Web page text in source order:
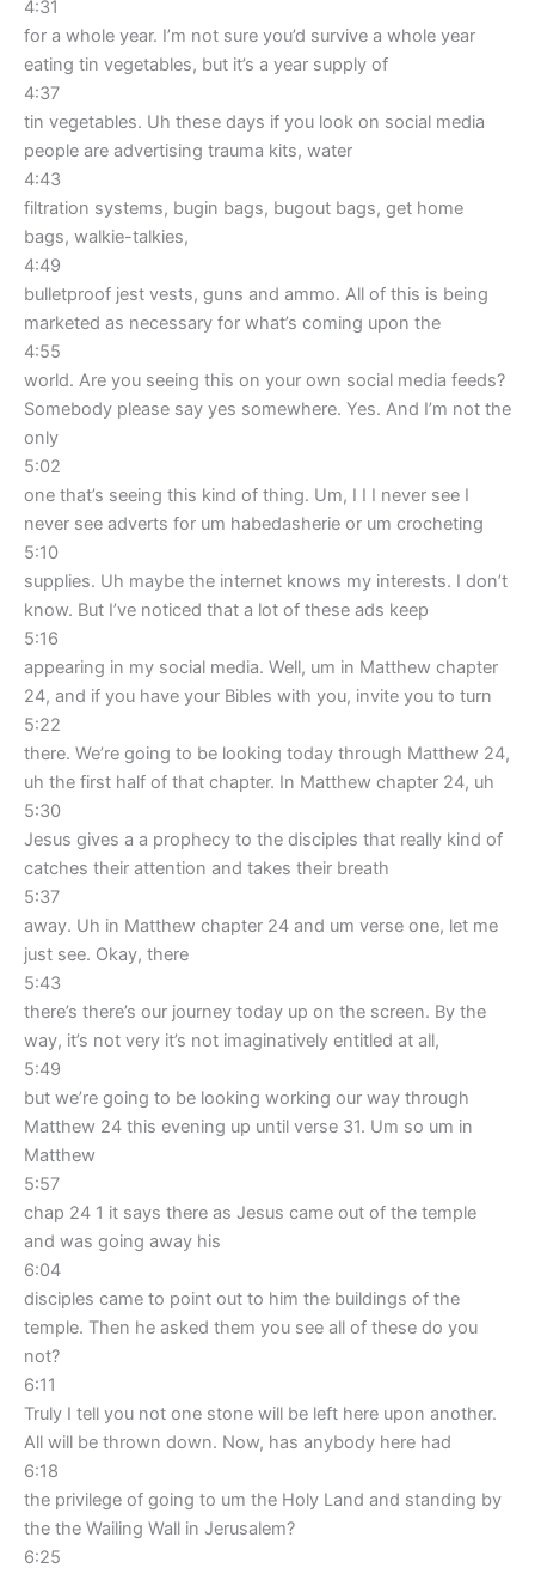
4:31
for a whole year. I’m not sure you’d survive a whole year
eating tin vegetables, but it’s a year supply of
4:37
tin vegetables. Uh these days if you look on social media
people are advertising trauma kits, water
4:43
filtration systems, bugin bags, bugout bags, get home
bags, walkie-talkies,
4:49
bulletproof jest vests, guns and ammo. All of this is being
marketed as necessary for what’s coming upon the
4:55
world. Are you seeing this on your own social media feeds?
Somebody please say yes somewhere. Yes. And I’m not the
only
5:02
one that’s seeing this kind of thing. Um, I I I never see I
never see adverts for um habedasherie or um crocheting
5:10
supplies. Uh maybe the internet knows my interests. I don’t
know. But I’ve noticed that a lot of these ads keep
5:16
appearing in my social media. Well, um in Matthew chapter
24, and if you have your Bibles with you, invite you to turn
5:22
there. We’re going to be looking today through Matthew 24,
uh the first half of that chapter. In Matthew chapter 24, uh
5:30
Jesus gives a a prophecy to the disciples that really kind of
catches their attention and takes their breath
5:37
away. Uh in Matthew chapter 24 and um verse one, let me
just see. Okay, there
5:43
there’s there’s our journey today up on the screen. By the
way, it’s not very it’s not imaginatively entitled at all,
5:49
but we’re going to be looking working our way through
Matthew 24 this evening up until verse 31. Um so um in
Matthew
5:57
chap 24 1 it says there as Jesus came out of the temple
and was going away his
6:04
disciples came to point out to him the buildings of the
temple. Then he asked them you see all of these do you
not?
6:11
Truly I tell you not one stone will be left here upon another.
All will be thrown down. Now, has anybody here had
6:18
the privilege of going to um the Holy Land and standing by
the the Wailing Wall in Jerusalem?
6:25